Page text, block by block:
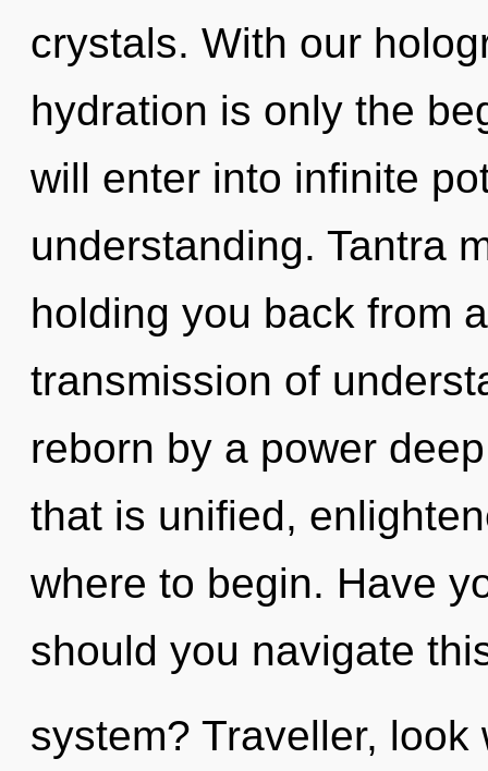
crystals. With our
hydration is only the
will enter into infinite
understanding. Tantra
holding you back from
transmission of
reborn by a power
that is unified,
where to begin. Have
should you navigate
system? Traveller,